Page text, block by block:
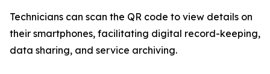
Technicians can scan the QR code to view details on
their smartphones, facilitating digital record-keeping,
data sharing, and service archiving.